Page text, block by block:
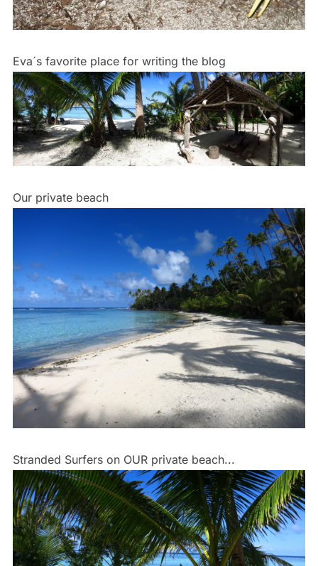
Eva´s favorite place for writing the blog
Our private beach
Stranded Surfers on OUR private beach...